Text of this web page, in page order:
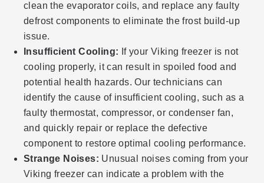
clean the evaporator coils, and replace any faulty
defrost components to eliminate the frost build-up
issue.
Insufficient Cooling: If your Viking freezer is not
cooling properly, it can result in spoiled food and
potential health hazards. Our technicians can
identify the cause of insufficient cooling, such as a
faulty thermostat, compressor, or condenser fan,
and quickly repair or replace the defective
component to restore optimal cooling performance.
Strange Noises: Unusual noises coming from your
Viking freezer can indicate a problem with the